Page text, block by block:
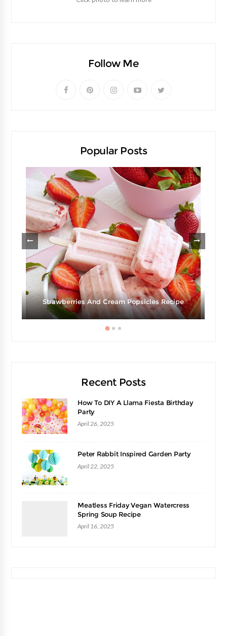
Follow Me
Popular Posts
Strawberries And Cream Popsicles Recipe
Recent Posts
How To DIY A Llama Fiesta Birthday
Party
April 26, 2025
Peter Rabbit Inspired Garden Party
April 22, 2025
Meatless Friday Vegan Watercress
Spring Soup Recipe
April 16, 2025